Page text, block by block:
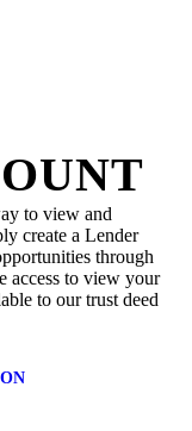
to view and
create a Lender
through
access to view your
to our trust deed